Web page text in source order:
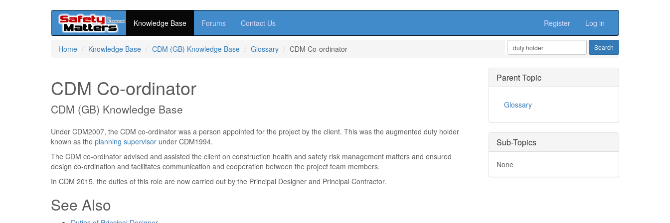
Knowledge Base Forums Contact Us Register Log in
Home Knowledge Base CDM (GB) Knowledge Base Glossary CDM Co-ordinator
CDM Co-ordinator
CDM (GB) Knowledge Base
Under CDM2007, the CDM co-ordinator was a person appointed for the project by the client. This was the augmented duty holder
known as the planning supervisor under CDM1994.
The CDM co-ordinator advised and assisted the client on construction health and safety risk management matters and ensured
design co-ordination and facilitates communication and cooperation between the project team members.
In CDM 2015, the duties of this role are now carried out by the Principal Designer and Principal Contractor.
See Also
Parent Topic
Glossary
Sub-Topics
None